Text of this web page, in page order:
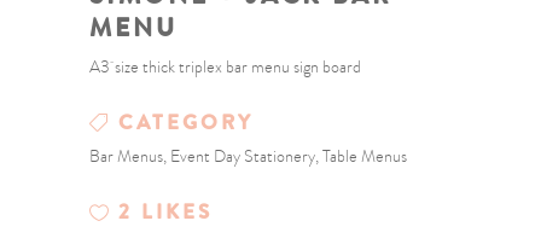
MENU
A3 size thick triplex bar menu sign board
CATEGORY
Bar Menus, Event Day Stationery, Table Menus
2 LIKES